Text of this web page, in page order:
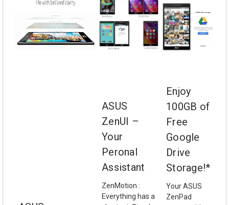
ASUS
ZenUI –
Your
Peronal
Assistant
ZenMotion :
Everything has a
Enjoy
100GB of
Free
Google
Drive
Storage!*
Your ASUS
ZenPad